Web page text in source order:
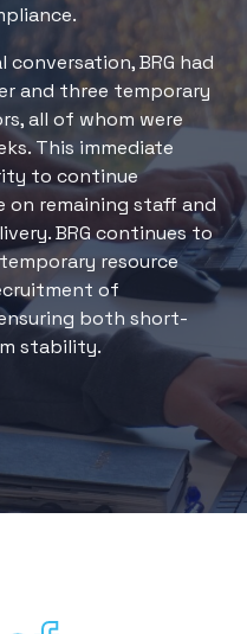
BRG had
and three temporary
all of whom were
This immediate
to continue
on remaining staff and
BRG continues to
resource
of
both short-
stability.